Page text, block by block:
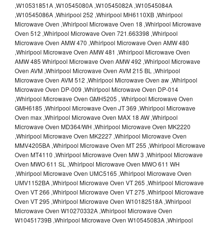
,W10531851A ,W10545080A ,W10545082A ,W10545084A
,W10545086A ,Whirlpool 252 ,Whirlpool MH6110XB ,Whirlpool
Microwave Oven ,Whirlpool Microwave Oven 18 ,Whirlpool Microwave
Oven 512 ,Whirlpool Microwave Oven 721.663398 ,Whirlpool
Microwave Oven AMW 470 ,Whirlpool Microwave Oven AMW 480
,Whirlpool Microwave Oven AMW 481 ,Whirlpool Microwave Oven
AMW 485 Whirlpool Microwave Oven AMW 492 ,Whirlpool Microwave
Oven AVM ,Whirlpool Microwave Oven AVM 215 BL ,Whirlpool
Microwave Oven AVM 512 ,Whirlpool Microwave Oven aw ,Whirlpool
Microwave Oven DP-009 ,Whirlpool Microwave Oven DP-014
,Whirlpool Microwave Oven GMH5205 , Whirlpool Microwave Oven
GMH6185 ,Whirlpool Microwave Oven JT 369 ,Whirlpool Microwave
Oven max ,Whirlpool Microwave Oven MAX 18 AW ,Whirlpool
Microwave Oven MD364/WH ,Whirlpool Microwave Oven MK2220
,Whirlpool Microwave Oven MK2227 ,Whirlpool Microwave Oven
MMV4205BA ,Whirlpool Microwave Oven MT 255 ,Whirlpool Microwave
Oven MT4110 ,Whirlpool Microwave Oven MW 3 ,Whirlpool Microwave
Oven MWO 611 SL ,Whirlpool Microwave Oven MWO 611 WH
,Whirlpool Microwave Oven UMC5165 ,Whirlpool Microwave Oven
UMV1152BA ,Whirlpool Microwave Oven VT 265 ,Whirlpool Microwave
Oven VT 266 ,Whirlpool Microwave Oven VT 275 ,Whirlpool Microwave
Oven VT 295 ,Whirlpool Microwave Oven W10182518A ,Whirlpool
Microwave Oven W10270332A ,Whirlpool Microwave Oven
W10451739B ,Whirlpool Microwave Oven W10545083A ,Whirlpool